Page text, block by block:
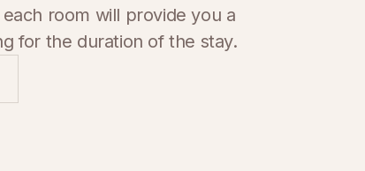
room will provide you a
for the duration of the stay.